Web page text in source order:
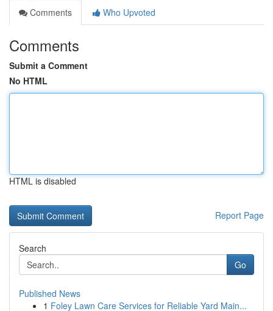
Comments
Who Upvoted
Comments
Submit a Comment
No HTML
HTML is disabled
Report Page
Search
Go
Published News
1 Foley Lawn Care Services for Reliable Yard Main...